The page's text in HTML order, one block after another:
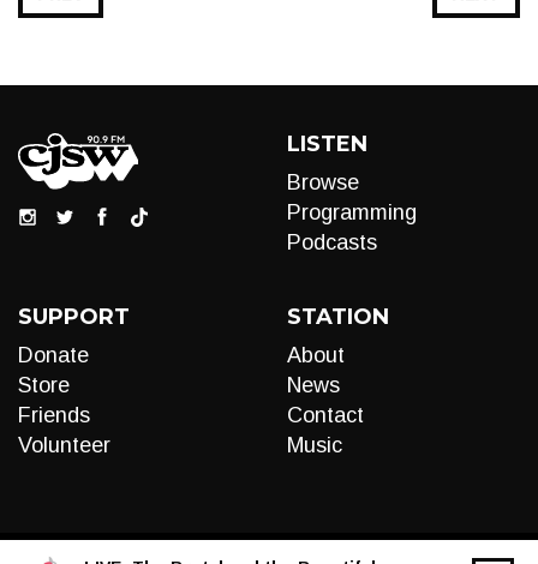
LISTEN
Browse
Programming
Podcasts
SUPPORT
Donate
Store
Friends
Volunteer
STATION
About
News
Contact
Music